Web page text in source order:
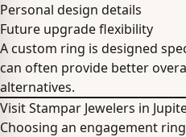
Personal design details
Future upgrade flexibility
A custom ring is designed
can often provide better
alternatives.
Visit Stampar Jewelers in
Choosing an engagement